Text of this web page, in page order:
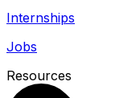
Internships
Jobs
Resources